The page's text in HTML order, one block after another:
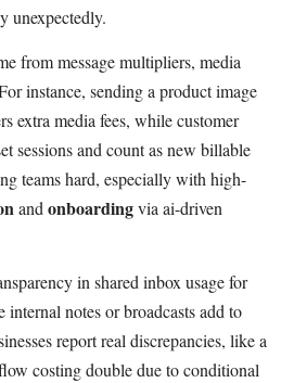
unexpectedly.
from message multipliers, media
instance, sending a product image
extra media fees, while customer
sessions and count as new billable
teams hard, especially with high-
and onboardingvia ai-driven
in shared inbox usage for
internal notes or broadcasts add to
report real discrepancies, like a
costing double due to conditional